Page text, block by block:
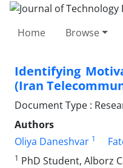
Home Browse
Identifying
(Iran
Document Type :
Authors
Oliya Daneshvar 1
1 PhD Student, Alborz